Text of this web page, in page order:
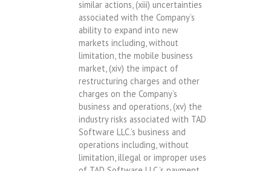
similar actions, (xiii) uncertainties
associated with the Company’s
ability to expand into new
markets including, without
limitation, the mobile business
market, (xiv) the impact of
restructuring charges and other
charges on the Company’s
business and operations, (xv) the
industry risks associated with TAD
Software LLC.’s business and
operations including, without
limitation, illegal or improper uses